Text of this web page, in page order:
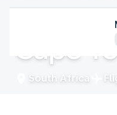
Cape
South Africa